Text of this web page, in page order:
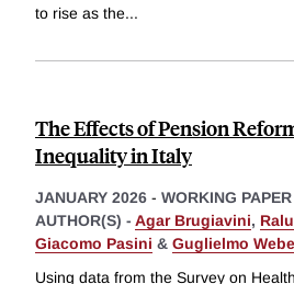
to rise as the...
The Effects of Pension
Inequality in Italy
JANUARY 2026 - WORKING PAPER
AUTHOR(S) - Agar Brugiavini,
Giacomo Pasini & Guglielmo
Using data from the Survey on